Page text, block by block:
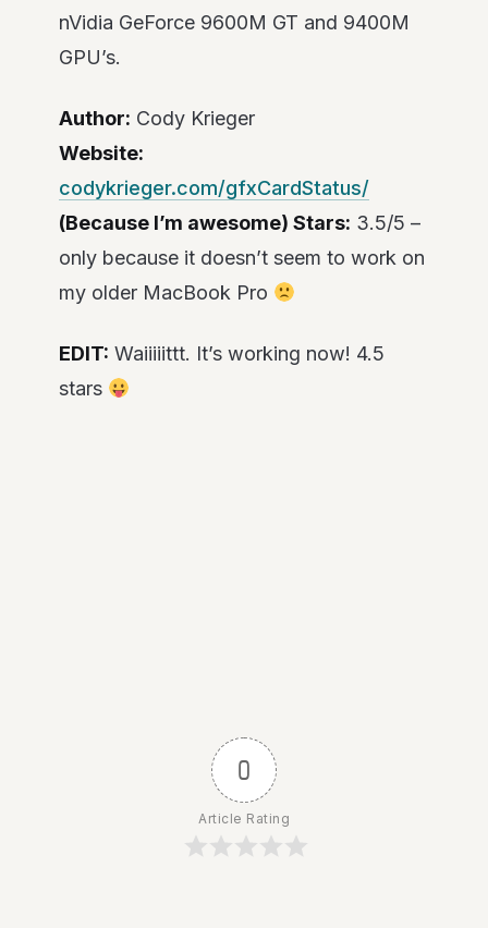
nVidia GeForce 9600M GT and 9400M
GPU’s.
Author: Cody Krieger
Website:
codykrieger.com/gfxCardStatus/
(Because I’m awesome) Stars: 3.5/5 –
only because it doesn’t seem to work on
my older MacBook Pro
EDIT: Waiiiiittt. It’s working now! 4.5
stars
0
Article Rating